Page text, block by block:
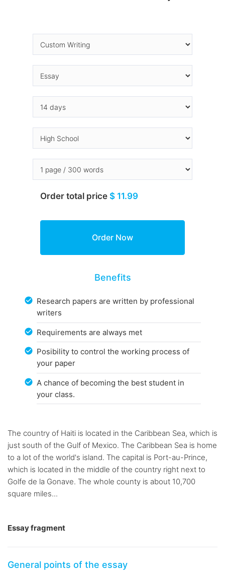
Order total price $ 11.99
Benefits
Research papers are written by professional
writers
Requirements are always met
Posibility to control the working process of
your paper
A chance of becoming the best student in
your class.
The country of Haiti is located in the Caribbean Sea, which is
just south of the Gulf of Mexico. The Caribbean Sea is home
to a lot of the world's island. The capital is Port-au-Prince,
which is located in the middle of the country right next to
Golfe de la Gonave. The whole county is about 10,700
square miles...
Essay fragment
General points of the essay